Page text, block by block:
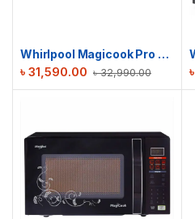
Whirlpool Magicook Pro 29L 31CES | Convection Microwave Oven (Air-Fryer with Baking Plate & Rotisserie)
৳32,990.00
৳ 31,590.00 ৳